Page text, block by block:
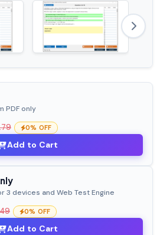
PDF only
0% OFF
Add to Cart
3 devices and Web Test Engine
0% OFF
Add to Cart